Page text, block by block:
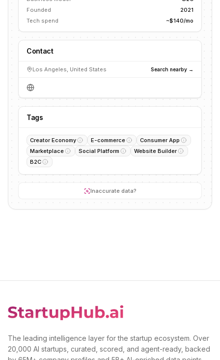
Founded
2021
Tech spend
~$140/mo
Contact
Los Angeles, United States Search nearby →
Tags
Creator Economy E-commerce
Consumer App
Marketplace
Social Platform
Website Builder
B2C
Inaccurate data?
The leading intelligence layer for the startup ecosystem. Over
20,000 AI startups, curated, scored, and agent-ready, backed